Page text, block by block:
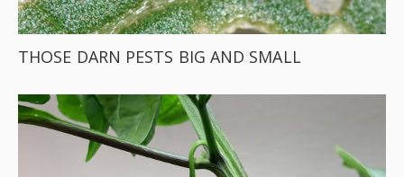
THOSE DARN PESTS BIG AND SMALL